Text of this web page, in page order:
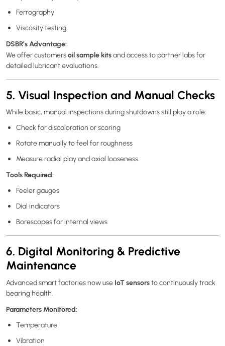
Ferrography
Viscosity testing
DSBR’s Advantage:
We offer customersoil sample kitsand access to partner labs for
detailed lubricant evaluations.
5. Visual Inspection and Manual Checks
While basic, manual inspections during shutdowns still play a role:
Check for discoloration or scoring
Rotate manually to feel for roughness
Measure radial play and axial looseness
Tools Required:
Feeler gauges
Dial indicators
Borescopes for internal views
6. Digital Monitoring & Predictive
Maintenance
Advanced smart factories now use IoT sensorsto continuously track
bearing health.
Parameters Monitored:
Temperature
Vibration